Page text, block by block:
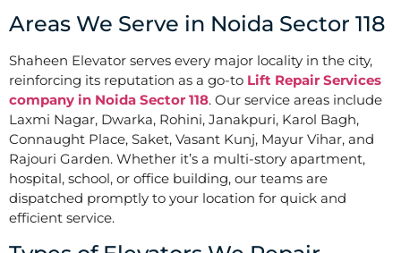
Areas We Serve in Noida Sector 118
Shaheen Elevator serves every major locality in the city,
reinforcing its reputation as a go-to Lift Repair Services
company in Noida Sector 118. Our service areas include
Laxmi Nagar, Dwarka, Rohini, Janakpuri, Karol Bagh,
Connaught Place, Saket, Vasant Kunj, Mayur Vihar, and
Rajouri Garden. Whether it’s a multi-story apartment,
hospital, school, or office building, our teams are
dispatched promptly to your location for quick and
efficient service.